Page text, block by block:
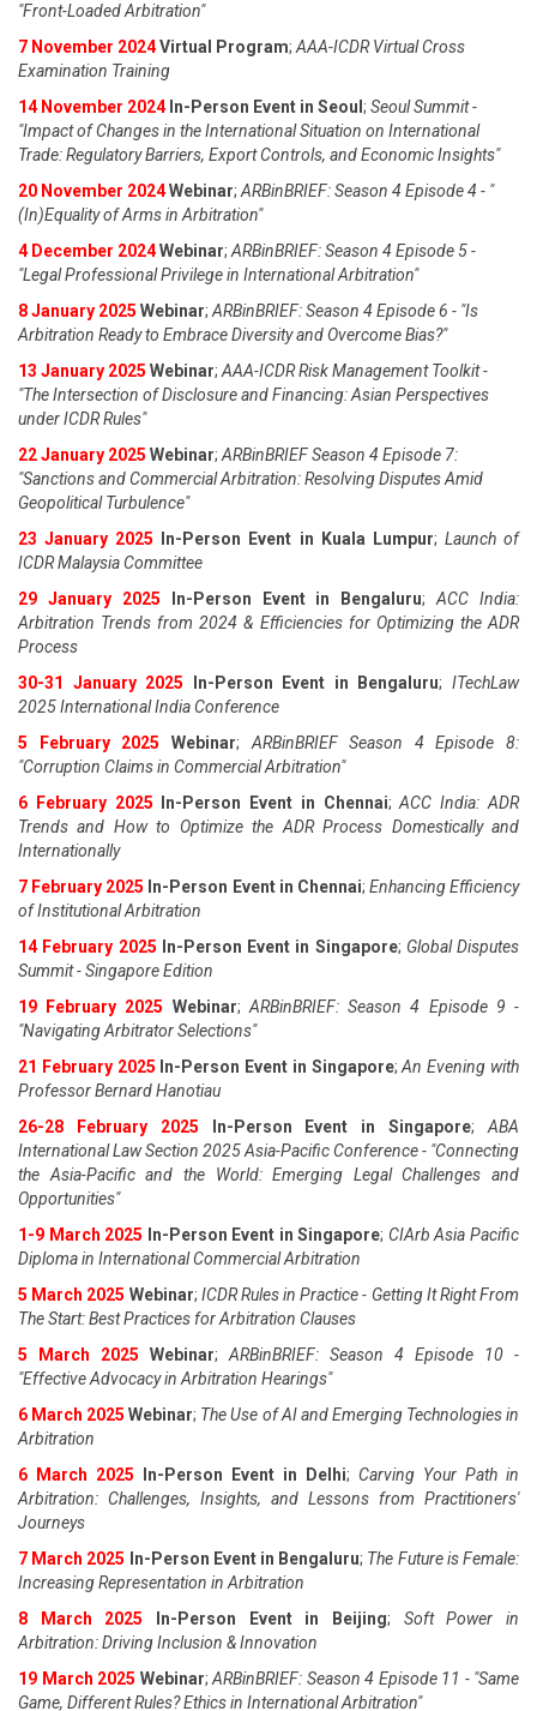
"Front-Loaded Arbitration"
7 November 2024Virtual Program; AAA-ICDR Virtual Cross
Examination Training
14 November 2024 In-Person Event in Seoul ; Seoul Summit -
"Impact of Changes in the International Situation on International
Trade: Regulatory Barriers, Export Controls, and Economic Insights"
20 November 2024Webinar; ARBinBRIEF: Season 4 Episode 4 - "
(In)Equality of Arms in Arbitration"
4 December 2024Webinar; ARBinBRIEF: Season 4 Episode 5 -
"Legal Professional Privilege in International Arbitration"
8 January 2025 Webinar; ARBinBRIEF: Season 4 Episode 6 - "Is
Arbitration Ready to Embrace Diversity and Overcome Bias?"
13 January 2025 Webinar; AAA-ICDR Risk Management Toolkit -
"The Intersection of Disclosure and Financing: Asian Perspectives
under ICDR Rules"
22 January 2025 Webinar; ARBinBRIEF Season 4 Episode 7:
"Sanctions and Commercial Arbitration: Resolving Disputes Amid
Geopolitical Turbulence"
23 January 2025
In-Person Event in Kuala Lumpur; Launch of
ICDR Malaysia Committee
29 January 2025
In-Person Event in Bengaluru;ACC India:
Arbitration Trends from 2024 & Efficiencies for Optimizing the ADR
Process
30-31 January 2025
In-Person Event in Bengaluru;ITechLaw
2025 International India Conference
5 February 2025
Webinar; ARBinBRIEF Season 4 Episode 8:
"Corruption Claims in Commercial Arbitration"
6 February 2025
In-Person Event in Chennai;ACC India: ADR
Trends and How to Optimize the ADR Process Domestically and
Internationally
7 February 2025 In-Person Event in Chennai; Enhancing Efficiency
of Institutional Arbitration
14 February 2025
In-Person Event in Singapore; Global Disputes
Summit - Singapore Edition
19 February 2025 Webinar; ARBinBRIEF: Season 4 Episode 9 -
"Navigating Arbitrator Selections"
21 February 2025 In-Person Event in Singapore;An Evening with
Professor Bernard Hanotiau
26-28 February 2025
In-Person Event in Singapore;ABA
International Law Section 2025 Asia-Pacific Conference - "Connecting
the Asia-Pacific and the World: Emerging Legal Challenges and
Opportunities"
1-9 March 2025
In-Person Event in Singapore; CIArb Asia Pacific
Diploma in International Commercial Arbitration
5 March 2025 Webinar; ICDR Rules in Practice - Getting It Right From
The Start: Best Practices for Arbitration Clauses
5 March 2025
Webinar; ARBinBRIEF: Season 4 Episode 10 -
"Effective Advocacy in Arbitration Hearings"
6 March 2025 Webinar; The Use of AI and Emerging Technologies in
Arbitration
6 March 2025
In-Person Event in Delhi; Carving Your Path in
Arbitration: Challenges, Insights, and Lessons from Practitioners'
Journeys
7 March 2025
In-Person Event in Bengaluru; The Future is Female:
Increasing Representation in Arbitration
8 March 2025
In-Person Event in Beijing; Soft Power in
Arbitration: Driving Inclusion & Innovation
19 March 2025 Webinar; ARBinBRIEF: Season 4 Episode 11 - "Same
Game, Different Rules? Ethics in International Arbitration"